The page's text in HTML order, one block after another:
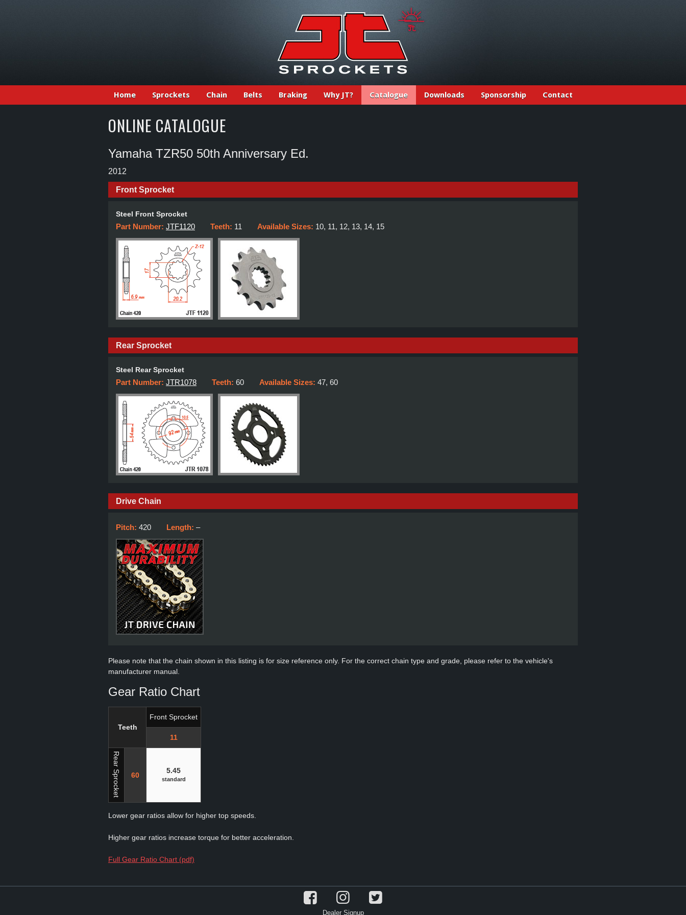
Home Sprockets Chain Belts Braking Why JT? Catalogue Downloads Sponsorship Contact
ONLINE CATALOGUE
Yamaha TZR50 50th Anniversary Ed.
2012
Front Sprocket
Steel Front Sprocket
Part Number: JTF1120 Teeth: 11 Available Sizes: 10, 11, 12, 13, 14, 15
Rear Sprocket
Steel Rear Sprocket
Part Number: JTR1078 Teeth: 60 Available Sizes: 47, 60
Drive Chain
Pitch: 420 Length: –
Please note that the chain shown in this listing is for size reference only. For the correct chain type and grade, please refer to the vehicle's
manufacturer manual.
Gear Ratio Chart
Teeth
Front Sprocket
11
Rear Sprocket 60
5.45
standard
Lower gear ratios allow for higher top speeds.
Higher gear ratios increase torque for better acceleration.
Full Gear Ratio Chart (pdf)
Dealer Signup